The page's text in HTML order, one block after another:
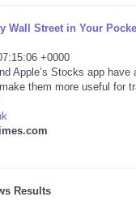
Wall Street in Your
+0000
Apple’s Stocks app have
them more useful for
Results